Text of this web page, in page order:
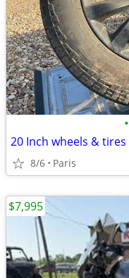
•
20 Inch wheels & tires
8/6 Paris
$7,995